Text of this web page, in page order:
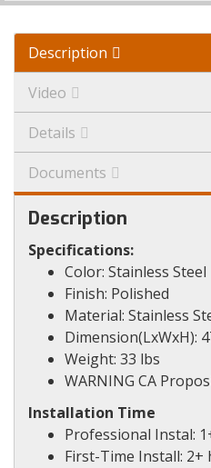
Description
Video
Details
Documents
Description
Specifications:
Color: Stainless Steel
Finish: Polished
Material: Stainless
Dimension(LxWxH):
Weight: 33 lbs
WARNING CA
Installation Time
Professional Instal:
First-Time Install: 2+